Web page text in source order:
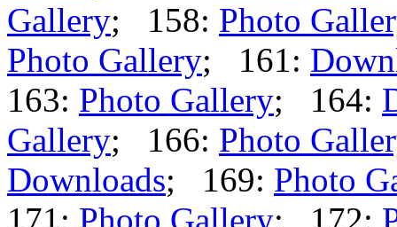
Gallery; 158: Photo
Photo Gallery; 161:
163: Photo Gallery; 164:
Gallery; 166: Photo
Downloads; 169: Photo